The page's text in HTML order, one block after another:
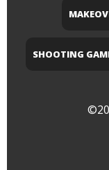
SHOOTING